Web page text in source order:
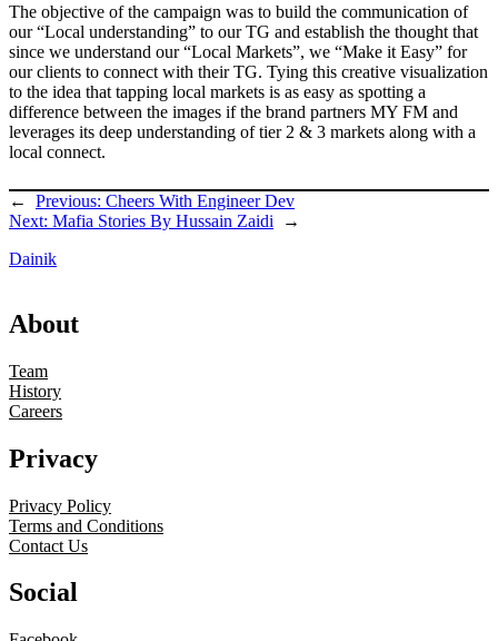
The objective of the campaign was to build the communication of
our “Local understanding” to our TG and establish the thought that
since we understand our “Local Markets”, we “Make it Easy” for
our clients to connect with their TG. Tying this creative visualization
to the idea that tapping local markets is as easy as spotting a
difference between the images if the brand partners MY FM and
leverages its deep understanding of tier 2 & 3 markets along with a
local connect.
← Previous: Cheers With Engineer Dev
Next: Mafia Stories By Hussain Zaidi
→
Dainik
About
Team
History
Careers
Privacy
Privacy Policy
Terms and Conditions
Contact Us
Social